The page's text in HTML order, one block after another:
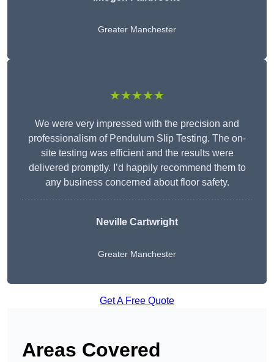
Greater Manchester
★★★★★
We were very impressed with the precision and
professionalism of Pendulum Slip Testing. The on-
site testing was efficient and the results were
delivered promptly. I’d happily recommend them to
any business concerned about floor safety.
Neville Cartwright
Greater Manchester
Get A Free Quote
Areas Covered